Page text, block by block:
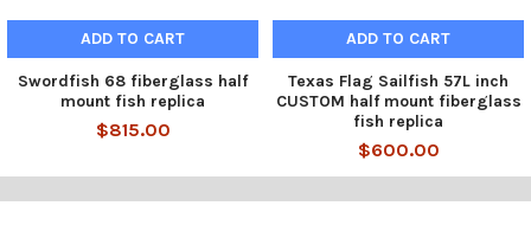
ADD TO CART
Swordfish 68 fiberglass half
mount fish replica
$815.00
ADD TO CART
Texas Flag Sailfish 57L inch
CUSTOM half mount fiberglass
fish replica
$600.00